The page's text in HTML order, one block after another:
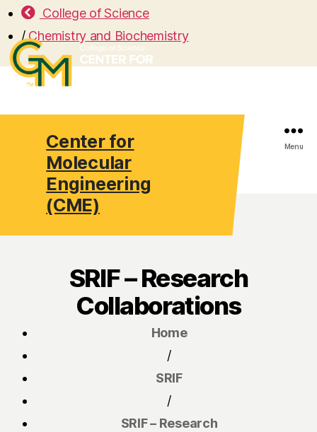
Center for
Molecular
Engineering
(CME)
College of Science
/ Chemistry and Biochemistry
Menu
SRIF – Research
Collaborations
Home
/
SRIF
/
SRIF – Research